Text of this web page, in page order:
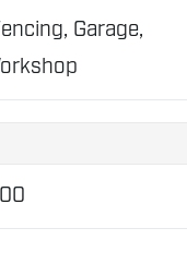
Garage,